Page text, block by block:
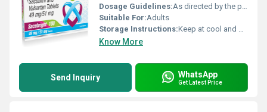
Dosage Guidelines:As directed by the physician
Suitable For:Adults
Storage Instructions:Keep at cool and dry place
Know More
Send Inquiry WhatsApp
Get Latest Price